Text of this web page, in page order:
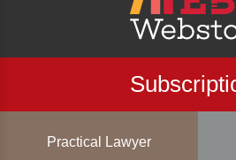
Practical Lawyer